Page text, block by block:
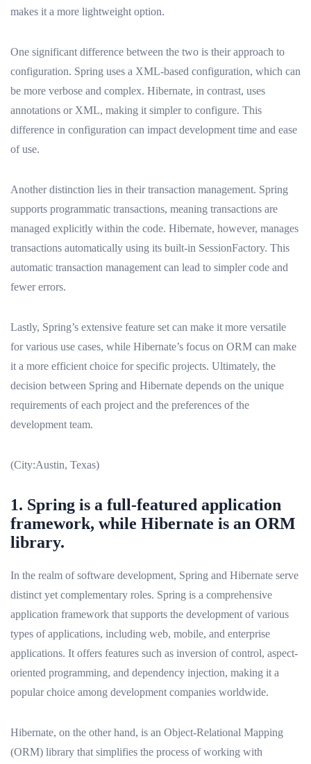
makes it a more lightweight option.
One significant difference between the two is their approach to
configuration. Spring uses a XML-based configuration, which can
be more verbose and complex. Hibernate, in contrast, uses
annotations or XML, making it simpler to configure. This
difference in configuration can impact development time and ease
of use.
Another distinction lies in their transaction management. Spring
supports programmatic transactions, meaning transactions are
managed explicitly within the code. Hibernate, however, manages
transactions automatically using its built-in SessionFactory. This
automatic transaction management can lead to simpler code and
fewer errors.
Lastly, Spring’s extensive feature set can make it more versatile
for various use cases, while Hibernate’s focus on ORM can make
it a more efficient choice for specific projects. Ultimately, the
decision between Spring and Hibernate depends on the unique
requirements of each project and the preferences of the
development team.
(City:Austin, Texas)
1. Spring is a full-featured application
framework, while Hibernate is an ORM
library.
In the realm of software development, Spring and Hibernate serve
distinct yet complementary roles. Spring is a comprehensive
application framework that supports the development of various
types of applications, including web, mobile, and enterprise
applications. It offers features such as inversion of control, aspect-
oriented programming, and dependency injection, making it a
popular choice among development companies worldwide.
Hibernate, on the other hand, is an Object-Relational Mapping
(ORM) library that simplifies the process of working with